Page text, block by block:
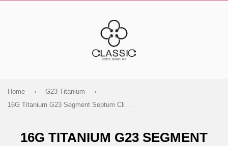
Home › G23 Titanium
›
16G Titanium G23 Segment Septum Clicker - Classic Body Jewelry
16G TITANIUM G23 SEGMENT